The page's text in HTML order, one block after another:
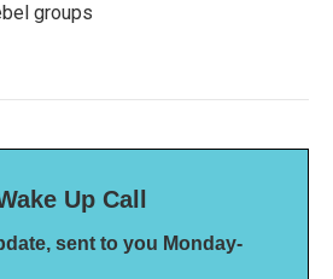
groups
Up Call
sent to you Monday-